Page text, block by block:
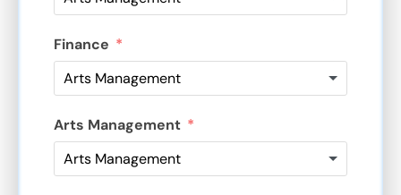
Finance
Arts Management